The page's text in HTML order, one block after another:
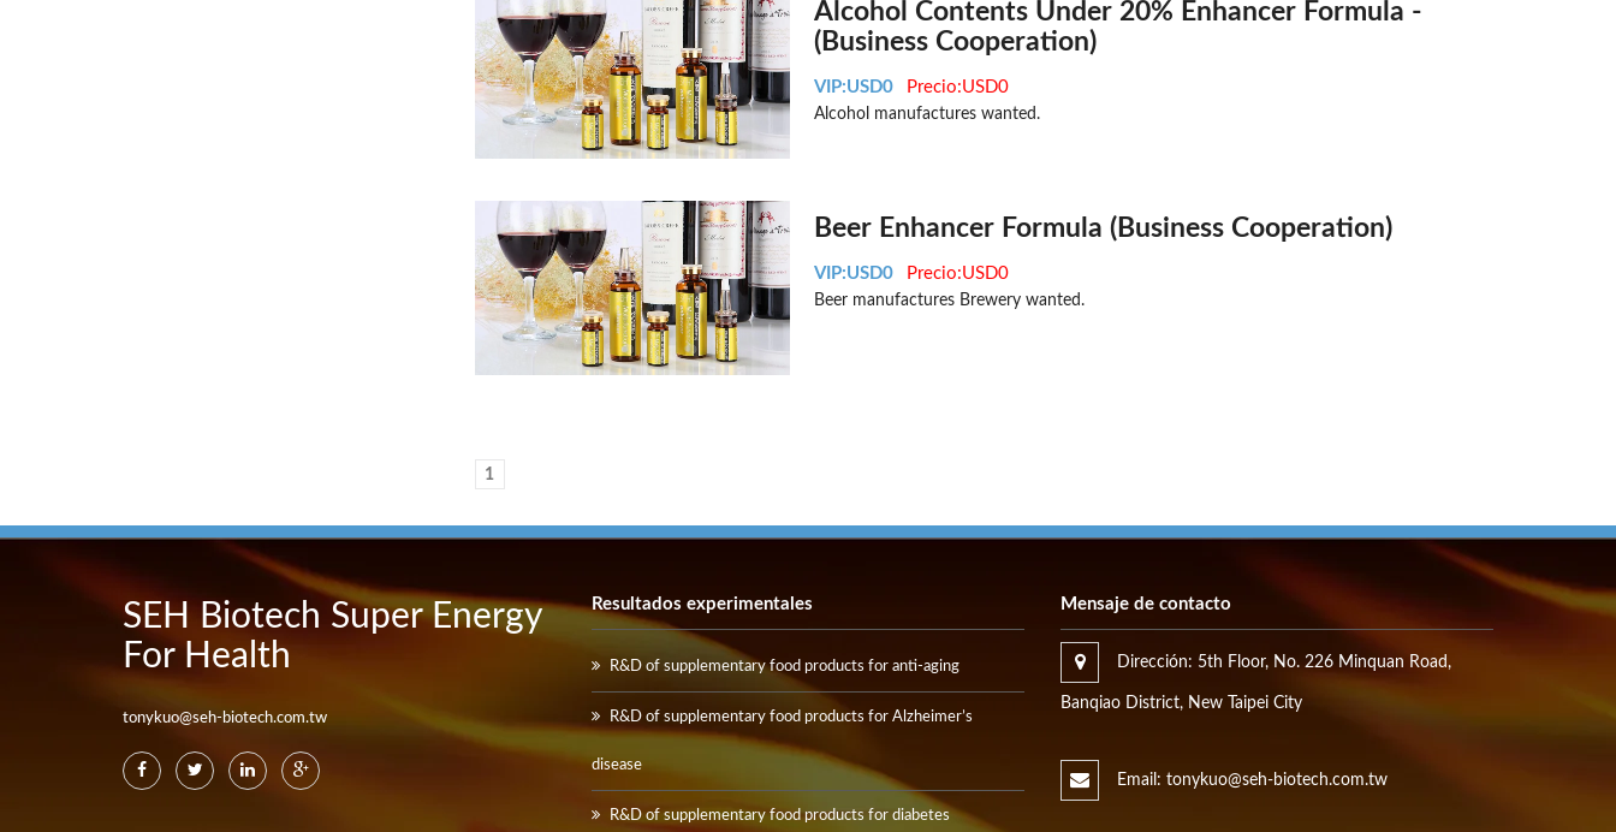
Alcohol Contents Under 20% Enhancer Formula -
(Business Cooperation)
VIP:USD0 Precio:USD0
Alcohol manufactures wanted.
Beer Enhancer Formula (Business Cooperation)
VIP:USD0 Precio:USD0
Beer manufactures Brewery wanted.
1
SEH Biotech Super Energy
For Health
tonykuo@seh-biotech.com.tw
Resultados experimentales
R&D of supplementary food products for anti-aging
R&D of supplementary food products for Alzheimer’s
disease
R&D of supplementary food products for diabetes
Mensaje de contacto
Dirección: 5th Floor, No. 226 Minquan Road,
Banqiao District, New Taipei City
Email: tonykuo@seh-biotech.com.tw